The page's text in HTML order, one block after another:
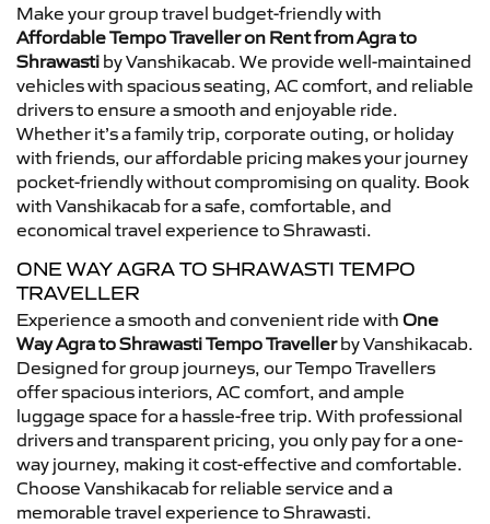
Make your group travel budget-friendly with
Affordable Tempo Traveller on Rent from Agra to
Shrawasti by Vanshikacab. We provide well-maintained
vehicles with spacious seating, AC comfort, and reliable
drivers to ensure a smooth and enjoyable ride.
Whether it’s a family trip, corporate outing, or holiday
with friends, our affordable pricing makes your journey
pocket-friendly without compromising on quality. Book
with Vanshikacab for a safe, comfortable, and
economical travel experience to Shrawasti.
ONE WAY AGRA TO SHRAWASTI TEMPO
TRAVELLER
Experience a smooth and convenient ride with One
Way Agra to Shrawasti Tempo Travellerby Vanshikacab.
Designed for group journeys, our Tempo Travellers
offer spacious interiors, AC comfort, and ample
luggage space for a hassle-free trip. With professional
drivers and transparent pricing, you only pay for a one-
way journey, making it cost-effective and comfortable.
Choose Vanshikacab for reliable service and a
memorable travel experience to Shrawasti.